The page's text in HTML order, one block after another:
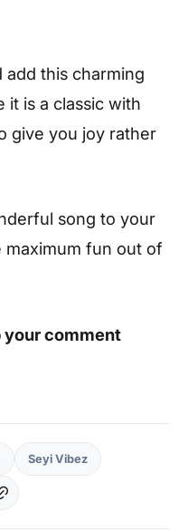
add this charming
it is a classic with
give you joy rather
song to your
maximum fun out of
your comment
Seyi Vibez